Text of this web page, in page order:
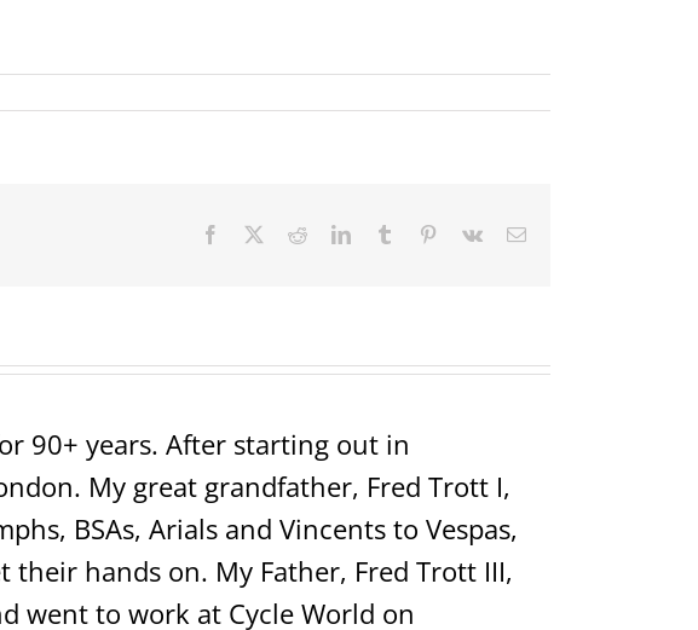
Facebook RedditLinkedInTumblr Pinterest
Vk Email
90+ years. After starting out in
My great grandfather, Fred Trott I,
BSAs, Arials and Vincents to Vespas,
their hands on. My Father, Fred Trott III,
went to work at Cycle World on